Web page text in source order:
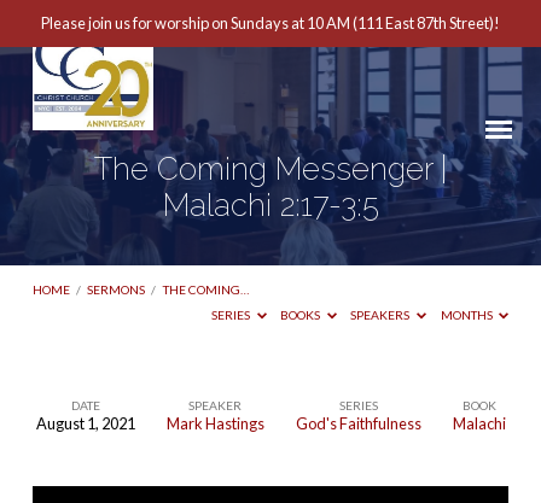
Please join us for worship on Sundays at 10 AM (111 East 87th Street)!
The Coming Messenger |
Malachi 2:17-3:5
HOME / SERMONS / THE COMING…
SERIES
BOOKS SPEAKERS MONTHS
The
DATE
August 1, 2021
SPEAKER
Mark Hastings
SERIES
God's Faithfulness
BOOK
Malachi